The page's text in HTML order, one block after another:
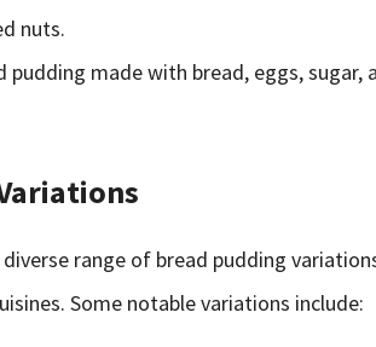
nuts.
pudding made with bread, eggs, sugar,
range of bread pudding
Some notable variations include: